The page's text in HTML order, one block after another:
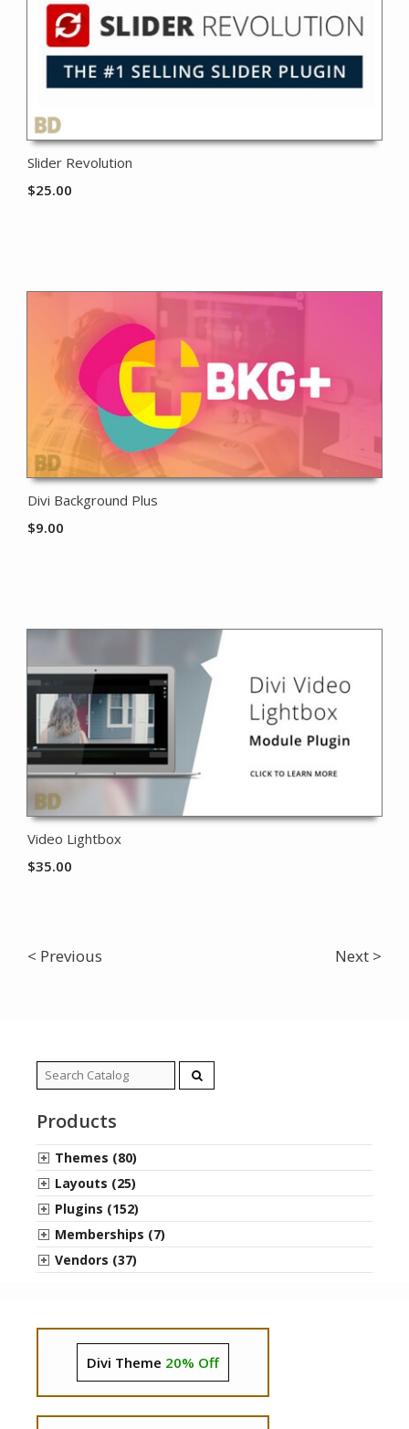
Slider Revolution
$25.00
Divi Background Plus
$9.00
Video Lightbox
$35.00
< Previous Next >
Search
for:
Products
Themes (80)
Layouts (25)
Plugins (152)
Memberships (7)
Vendors (37)
Divi Theme 20% Off